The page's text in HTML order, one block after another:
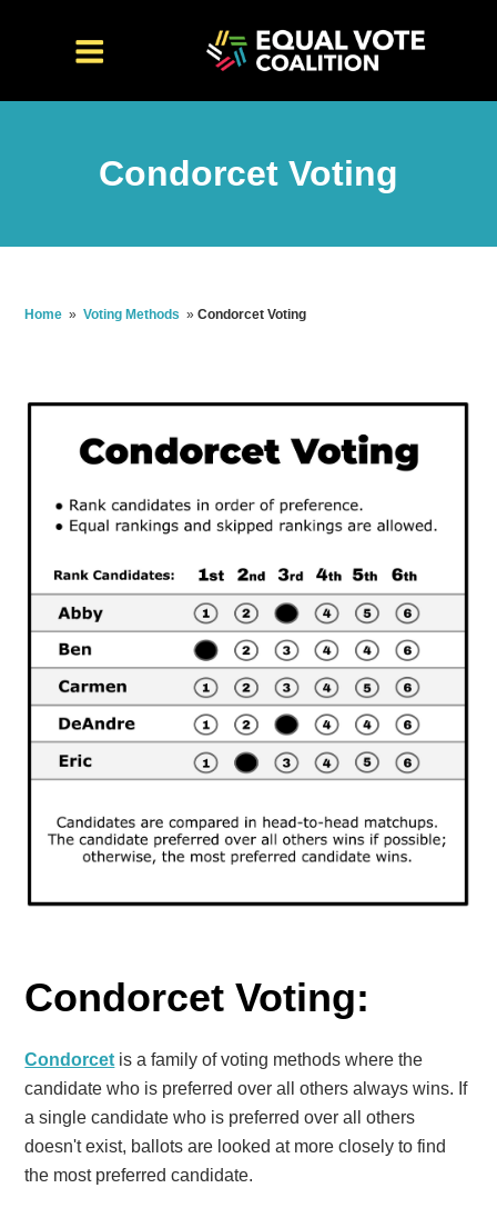
Condorcet Voting
Home » Voting Methods » Condorcet Voting
Condorcet Voting:
Condorcet is a family of voting methods where the
candidate who is preferred over all others always wins. If
a single candidate who is preferred over all others
doesn't exist, ballots are looked at more closely to find
the most preferred candidate.